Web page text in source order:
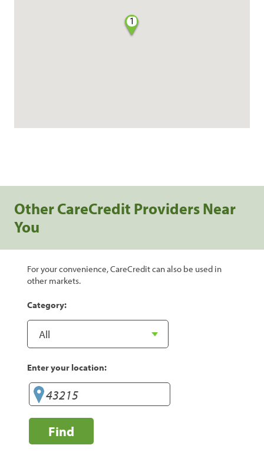
1
Other CareCredit Providers Near
You
For your convenience, CareCredit can also be used in
other markets.
Category:
Enter your location:
Find